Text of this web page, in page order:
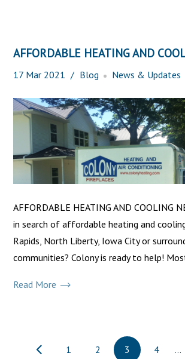
AFFORDABLE HEATING AND
17 Mar 2021 Blog News & Updates
AFFORDABLE HEATING AND COOLING
in search of affordable heating and
Rapids, North Liberty, Iowa City or
communities? Colony is ready to help!
Read More
1 2 3 4 …